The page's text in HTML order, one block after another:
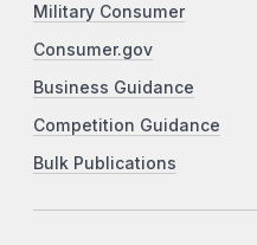
Military Consumer
Consumer.gov
Business Guidance
Competition Guidance
Bulk Publications